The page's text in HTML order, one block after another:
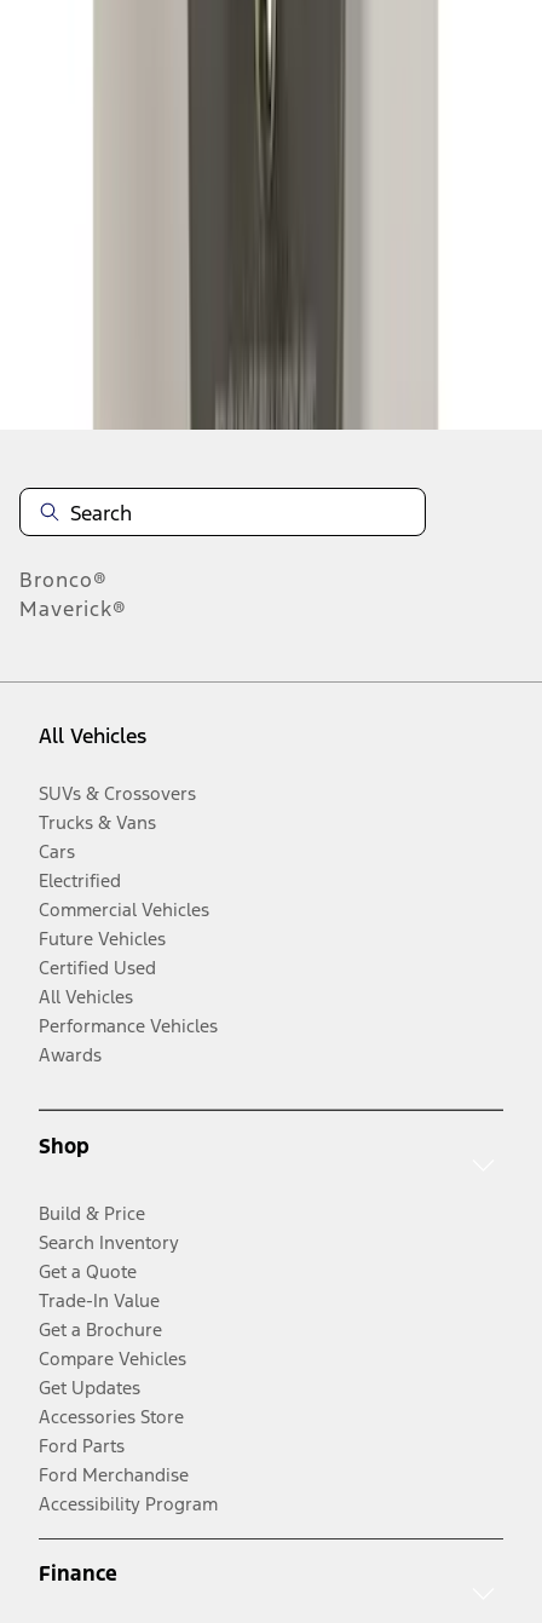
Bronco®
Maverick®
All Vehicles
SUVs & Crossovers
Trucks & Vans
Cars
Electrified
Commercial Vehicles
Future Vehicles
Certified Used
All Vehicles
Performance Vehicles
Awards
Shop
Build & Price
Search Inventory
Get a Quote
Trade-In Value
Get a Brochure
Compare Vehicles
Get Updates
Accessories Store
Ford Parts
Ford Merchandise
Accessibility Program
Finance